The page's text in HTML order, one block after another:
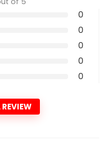
0
0
0
0
0